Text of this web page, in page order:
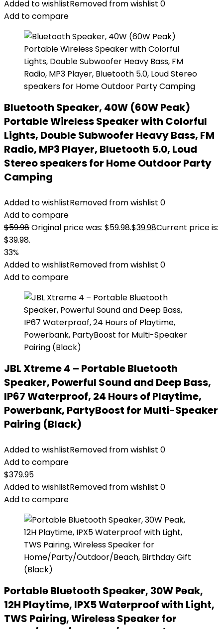
Added to wishlistRemoved from wishlist 0
Add to compare
Bluetooth Speaker, 40W (60W Peak)
Portable Wireless Speaker with Colorful
Lights, Double Subwoofer Heavy Bass, FM
Radio, MP3 Player, Bluetooth 5.0, Loud
Stereo speakers for Home Outdoor Party
Camping
Added to wishlistRemoved from wishlist 0
Add to compare
$59.98Original price was: $59.98.$39.98Current price is:
$39.98.
33%
Added to wishlistRemoved from wishlist 0
Add to compare
JBL Xtreme 4 – Portable Bluetooth
Speaker, Powerful Sound and Deep Bass,
IP67 Waterproof, 24 Hours of Playtime,
Powerbank, PartyBoost for Multi-Speaker
Pairing (Black)
Added to wishlistRemoved from wishlist 0
Add to compare
$379.95
Added to wishlistRemoved from wishlist 0
Add to compare
Portable Bluetooth Speaker, 30W Peak,
12H Playtime, IPX5 Waterproof with Light,
TWS Pairing, Wireless Speaker for